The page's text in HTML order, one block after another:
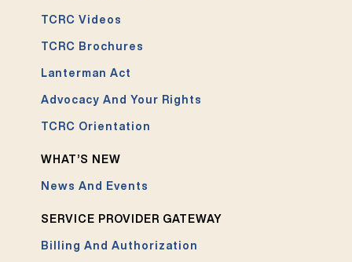
TCRC Videos
TCRC Brochures
Lanterman Act
Advocacy And Your Rights
TCRC Orientation
WHAT’S NEW
News And Events
SERVICE PROVIDER GATEWAY
Billing And Authorization